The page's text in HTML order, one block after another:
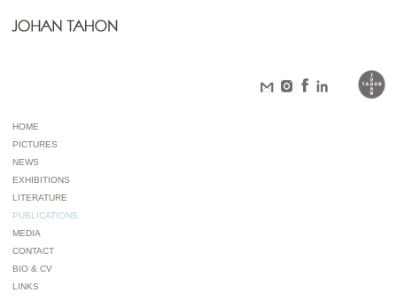
HOME
PICTURES
NEWS
EXHIBITIONS
LITERATURE
PUBLICATIONS
MEDIA
CONTACT
BIO & CV
LINKS